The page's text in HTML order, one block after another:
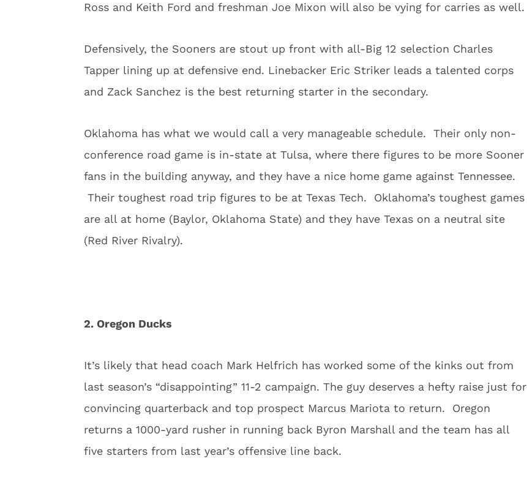
Ross and Keith Ford and freshman Joe Mixon will also be vying for carries as well.
Defensively, the Sooners are stout up front with all-Big 12 selection Charles
Tapper lining up at defensive end. Linebacker Eric Striker leads a talented corps
and Zack Sanchez is the best returning starter in the secondary.
Oklahoma has what we would call a very manageable schedule. Their only non-
conference road game is in-state at Tulsa, where there figures to be more Sooner
fans in the building anyway, and they have a nice home game against Tennessee.
Their toughest road trip figures to be at Texas Tech. Oklahoma’s toughest games
are all at home (Baylor, Oklahoma State) and they have Texas on a neutral site
(Red River Rivalry).
2. Oregon Ducks
It’s likely that head coach Mark Helfrich has worked some of the kinks out from
last season’s “disappointing” 11-2 campaign. The guy deserves a hefty raise just for
convincing quarterback and top prospect Marcus Mariota to return. Oregon
returns a 1000-yard rusher in running back Byron Marshall and the team has all
five starters from last year’s offensive line back.